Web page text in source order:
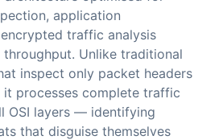
application
traffic analysis
Unlike traditional
inspect only packet headers
it processes complete traffic
OSI layers — identifying
that disguise themselves